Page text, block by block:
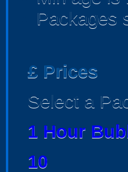
Packages
£ Prices
Select a
1 Hour
10